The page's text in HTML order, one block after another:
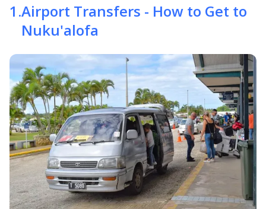
1 .Airport Transfers - How to Get to
Nuku'alofa